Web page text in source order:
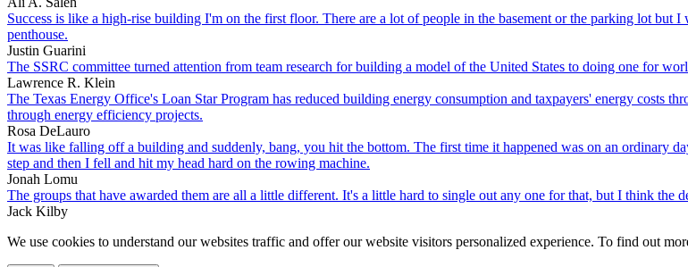
Success is like a high-rise building I'm on the first floor. There are a lot of people in the basement or the parking lot
penthouse.
Justin Guarini
The SSRC committee turned attention from team research for building a model of the United States to doing one for
Lawrence R. Klein
The Texas Energy Office's Loan Star Program has reduced building energy consumption and taxpayers' energy costs
through energy efficiency projects.
Rosa DeLauro
It was like falling off a building and suddenly, bang, you hit the bottom. The first time it happened was on an ordinary
step and then I fell and hit my head hard on the rowing machine.
Jonah Lomu
The groups that have awarded them are all a little different. It's a little hard to single out any one for that, but I think
Jack Kilby
We use cookies to understand our websites traffic and offer our website visitors personalized experience. To find out